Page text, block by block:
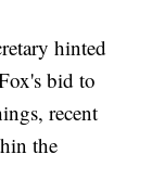
hinted
bid to
recent
the